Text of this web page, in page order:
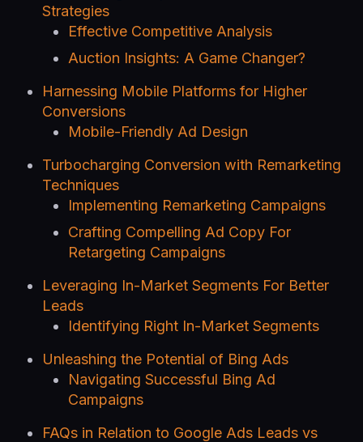
Strategies
Effective Competitive Analysis
Auction Insights: A Game Changer?
Harnessing Mobile Platforms for Higher
Conversions
Mobile-Friendly Ad Design
Turbocharging Conversion with Remarketing
Techniques
Implementing Remarketing Campaigns
Crafting Compelling Ad Copy For
Retargeting Campaigns
Leveraging In-Market Segments For Better
Leads
Identifying Right In-Market Segments
Unleashing the Potential of Bing Ads
Navigating Successful Bing Ad
Campaigns
FAQs in Relation to Google Ads Leads vs